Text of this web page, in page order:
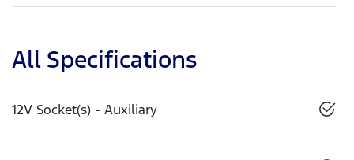
All Specifications
12V Socket(s) - Auxiliary